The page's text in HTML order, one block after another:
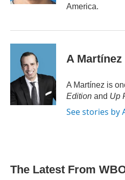
America.
A Martínez
A Martínez is
Edition and Up
See stories by
The Latest From